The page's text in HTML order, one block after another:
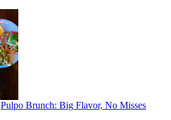
Pulpo Brunch: Big Flavor, No Misses